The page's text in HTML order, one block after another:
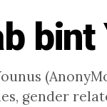
bint
gender